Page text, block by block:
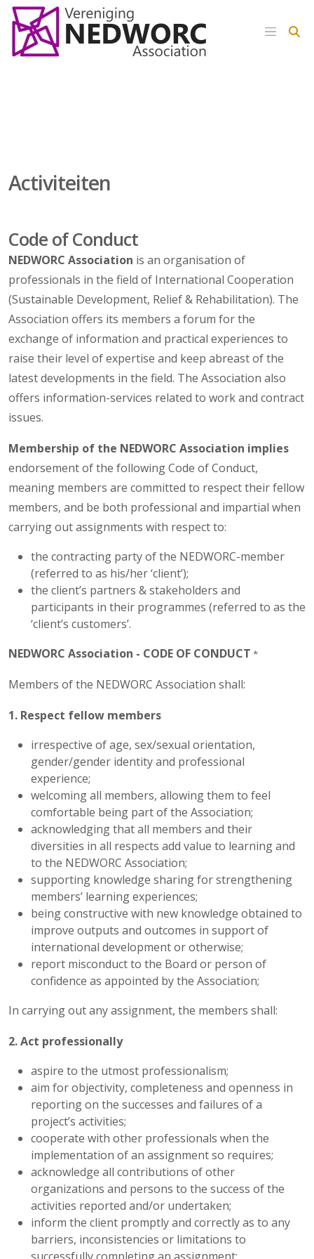
Activiteiten
Code of Conduct
NEDWORC Association is an organisation of
professionals in the field of International Cooperation
(Sustainable Development, Relief & Rehabilitation). The
Association offers its members a forum for the
exchange of information and practical experiences to
raise their level of expertise and keep abreast of the
latest developments in the field. The Association also
offers information-services related to work and contract
issues.
Membership of the NEDWORC Association implies
endorsement of the following Code of Conduct,
meaning members are committed to respect their fellow
members, and be both professional and impartial when
carrying out assignments with respect to:
the contracting party of the NEDWORC-member
(referred to as his/her ‘client’);
the client’s partners & stakeholders and
participants in their programmes (referred to as the
‘client’s customers’.
NEDWORC Association - CODE OF CONDUCT *
Members of the NEDWORC Association shall:
1. Respect fellow members
irrespective of age, sex/sexual orientation,
gender/gender identity and professional
experience;
welcoming all members, allowing them to feel
comfortable being part of the Association;
acknowledging that all members and their
diversities in all respects add value to learning and
to the NEDWORC Association;
supporting knowledge sharing for strengthening
members’ learning experiences;
being constructive with new knowledge obtained to
improve outputs and outcomes in support of
international development or otherwise;
report misconduct to the Board or person of
confidence as appointed by the Association;
In carrying out any assignment, the members shall:
2. Act professionally
aspire to the utmost professionalism;
aim for objectivity, completeness and openness in
reporting on the successes and failures of a
project’s activities;
cooperate with other professionals when the
implementation of an assignment so requires;
acknowledge all contributions of other
organizations and persons to the success of the
activities reported and/or undertaken;
inform the client promptly and correctly as to any
barriers, inconsistencies or limitations to